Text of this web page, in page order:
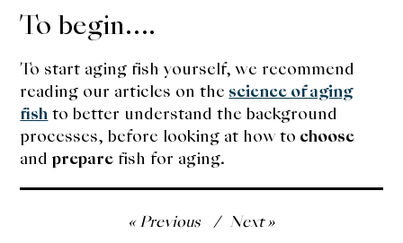
To begin….
To start aging fish yourself, we recommend
reading our articles on the science of aging
fish to better understand the background
processes, before looking at how to choose
andprepare fish for aging.
Previous Next